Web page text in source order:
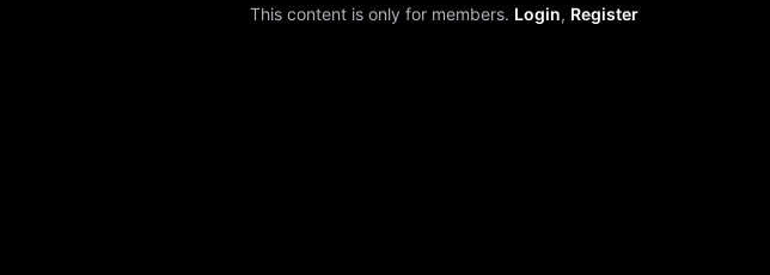
This content is only for members. Login, Register